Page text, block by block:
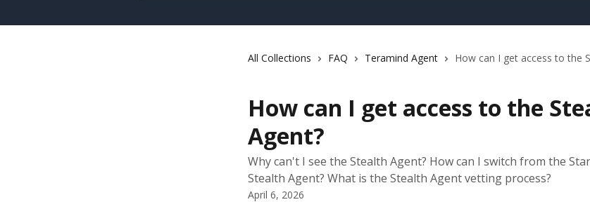
All Collections FAQ Teramind Agent How can I get access to the
How can I get access to the
Agent?
Why can't I see the Stealth Agent? How can I switch from the
Stealth Agent? What is the Stealth Agent vetting process?
April 6, 2026